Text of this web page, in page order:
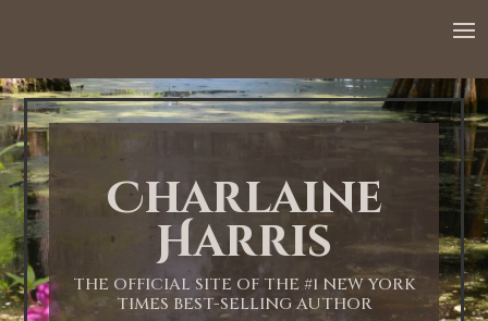
Charlaine
Harris
THE OFFICIAL SITE OF THE #1 NEW YORK
TIMES BEST-SELLING AUTHOR